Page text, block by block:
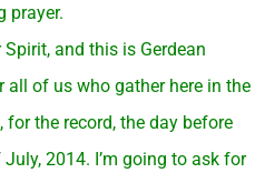
prayer.
and this is Gerdean
all of us who gather here in the
the record, the day before
2014. I’m going to ask for